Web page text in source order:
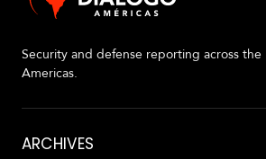
Security and defense reporting across the
Americas.
About
ARCHIVES